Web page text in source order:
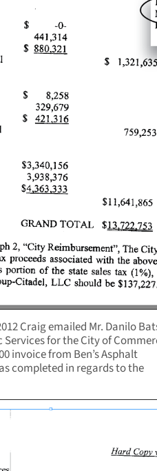
Craig emailed Mr. Danilo
for the City of
invoice from Ben’s Asphalt
completed in regards to the